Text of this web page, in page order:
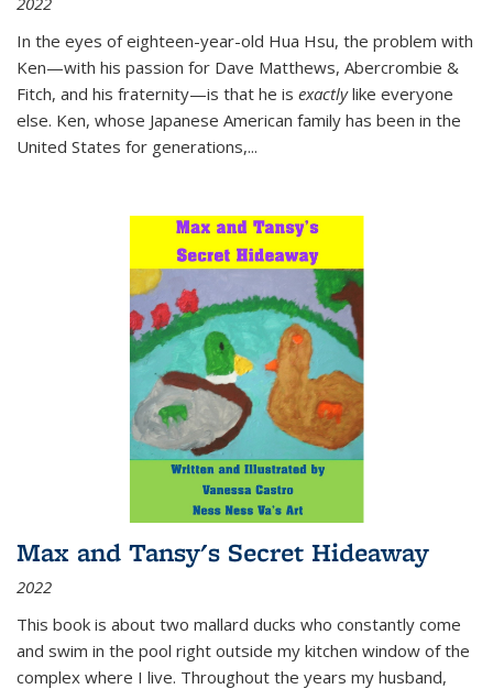
In the eyes of eighteen-year-old Hua Hsu, the problem with
Ken—with his passion for Dave Matthews, Abercrombie &
Fitch, and his fraternity—is that he is exactlylike everyone
else. Ken, whose Japanese American family has been in the
United States for generations,...
Max and Tansy's Secret Hideaway
2022
This book is about two mallard ducks who constantly come
and swim in the pool right outside my kitchen window of the
complex where I live. Throughout the years my husband,